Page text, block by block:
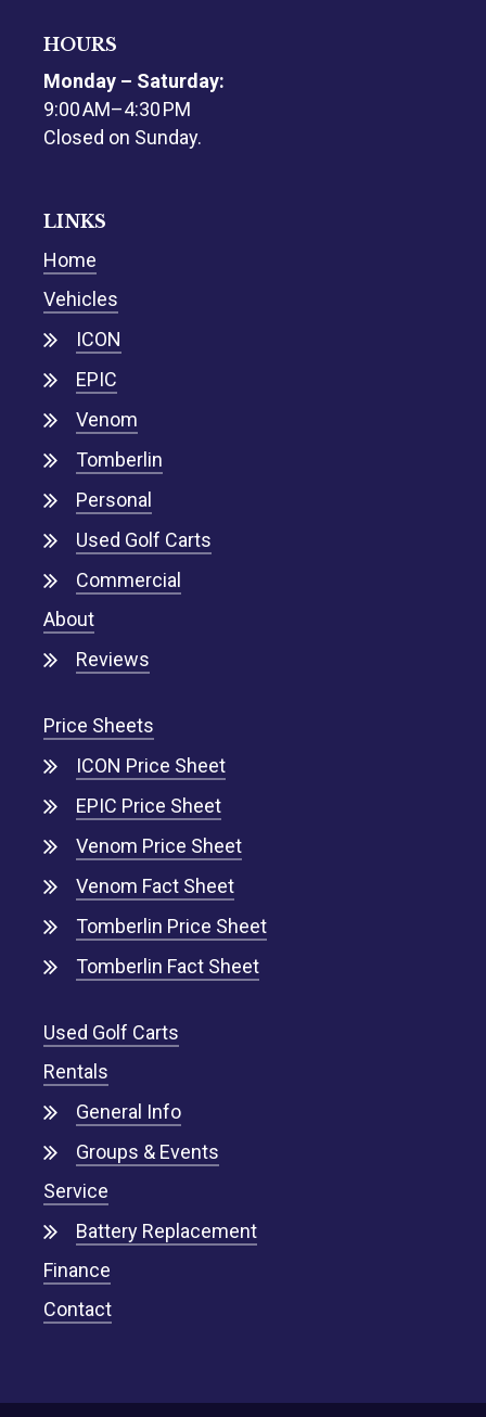
HOURS
Monday – Saturday:
9:00 AM–4:30 PM
Closed on Sunday.
LINKS
Home
Vehicles
ICON
EPIC
Venom
Tomberlin
Personal
Used Golf Carts
Commercial
About
Reviews
Price Sheets
ICON Price Sheet
EPIC Price Sheet
Venom Price Sheet
Venom Fact Sheet
Tomberlin Price Sheet
Tomberlin Fact Sheet
Used Golf Carts
Rentals
General Info
Groups & Events
Service
Battery Replacement
Finance
Contact